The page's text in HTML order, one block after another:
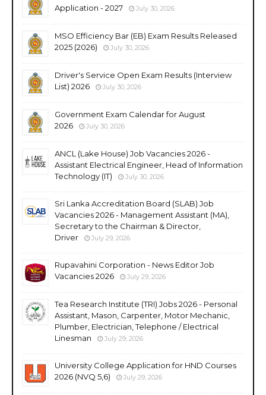
Application - 2027
July 30, 2026
MSO Efficiency Bar (EB) Exam Results Released
2025 (2026)
July 30, 2026
Driver's Service Open Exam Results (Interview
List) 2026
July 30, 2026
Government Exam Calendar for August
2026
July 30, 2026
ANCL (Lake House) Job Vacancies 2026 -
Assistant Electrical Engineer, Head of Information
Technology (IT)
July 30, 2026
Sri Lanka Accreditation Board (SLAB) Job
Vacancies 2026 - Management Assistant (MA),
Secretary to the Chairman & Director,
Driver
July 29, 2026
Rupavahini Corporation - News Editor Job
Vacancies 2026
July 29, 2026
Tea Research Institute (TRI) Jobs 2026 - Personal
Assistant, Mason, Carpenter, Motor Mechanic,
Plumber, Electrician, Telephone / Electrical
Linesman
July 29, 2026
University College Application for HND Courses
2026 (NVQ 5,6)
July 29, 2026